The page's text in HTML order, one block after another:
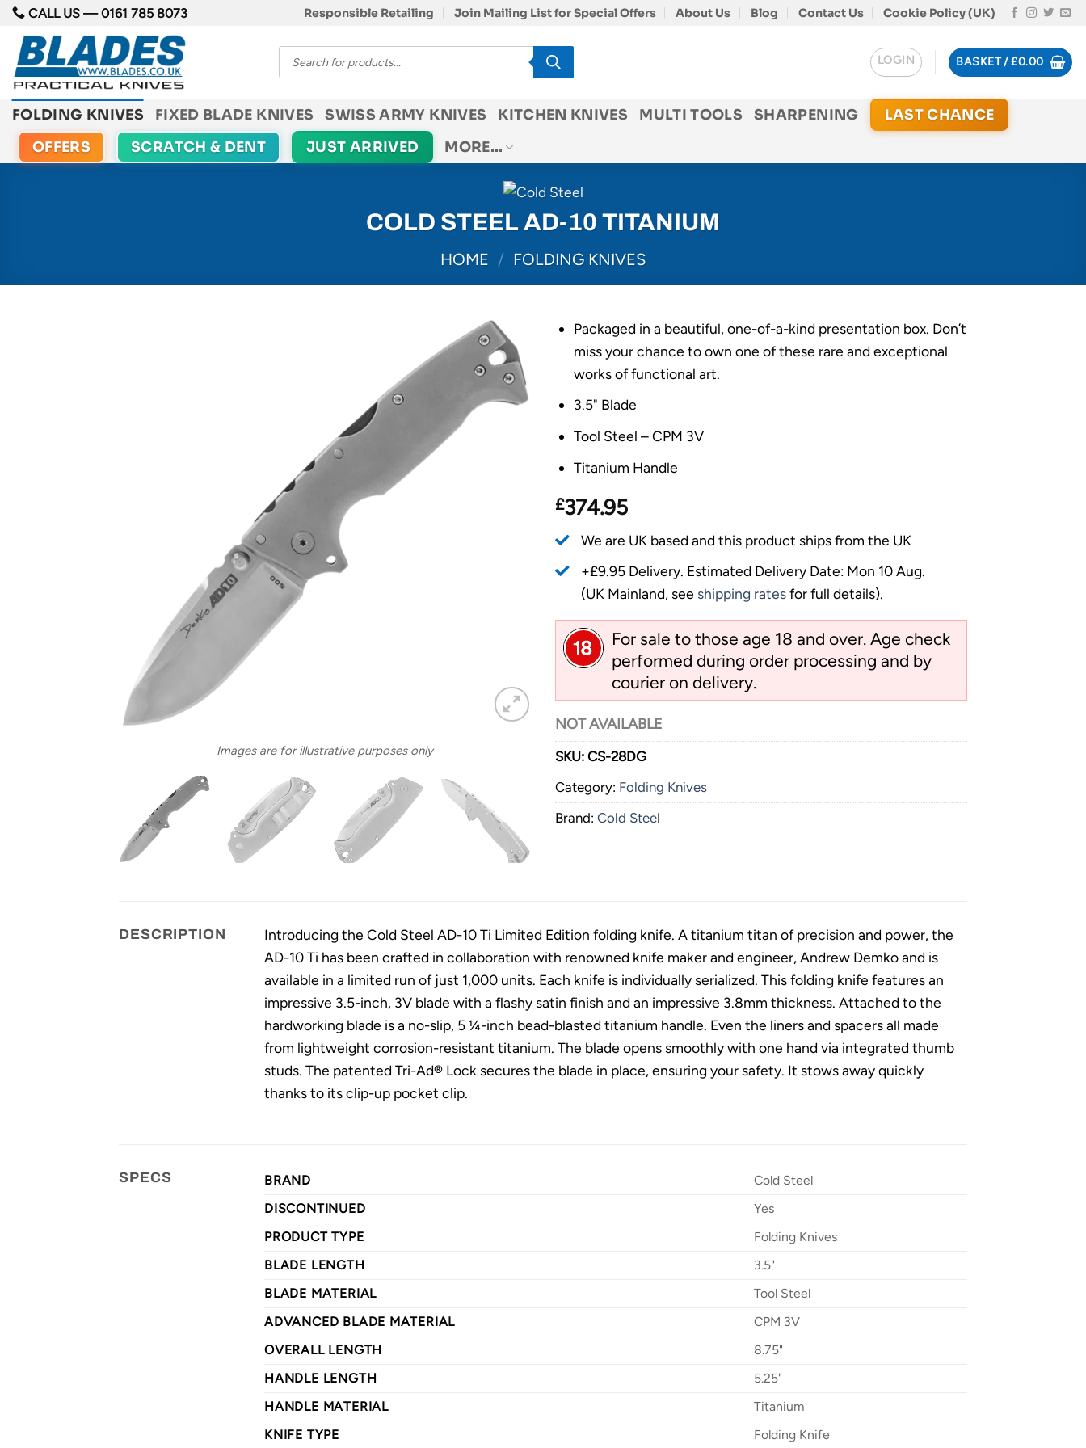
Skip
content
CALL US —0161 785 8073 Responsible Retailing Join Mailing List for Special Offers About Us Blog Contact Us Cookie Policy (UK)
Products
search
LOGIN BASKET /£0.00
FOLDING KNIVES FIXED BLADE KNIVES SWISS ARMY KNIVES KITCHEN KNIVES MULTI TOOLS SHARPENING
LAST CHANCE
OFFERS
SCRATCH & DENT JUST ARRIVED MORE…
COLD STEEL AD-10 TITANIUM
HOME / FOLDING KNIVES
Images are for illustrative purposes only
Packaged in a beautiful, one-of-a-kind presentation box. Don’t
miss your chance to own one of these rare and exceptional
works of functional art.
3.5" Blade
Tool Steel – CPM 3V
Titanium Handle
£374.95
We are UK based and this product ships from the UK
+£9.95 Delivery. Estimated Delivery Date: Mon 10 Aug.
(UK Mainland, see shipping ratesfor full details).
For sale to those age 18 and over. Age check
performed during order processing and by
courier on delivery.
NOT AVAILABLE
SKU: CS-28DG
Category: Folding Knives
Brand: Cold Steel
DESCRIPTION
Introducing the Cold Steel AD-10 Ti Limited Edition folding knife. A titanium titan of precision and power, the
AD-10 Ti has been crafted in collaboration with renowned knife maker and engineer, Andrew Demko and is
available in a limited run of just 1,000 units. Each knife is individually serialized. This folding knife features an
impressive 3.5-inch, 3V blade with a flashy satin finish and an impressive 3.8mm thickness. Attached to the
hardworking blade is a no-slip, 5 ¼-inch bead-blasted titanium handle. Even the liners and spacers all made
from lightweight corrosion-resistant titanium. The blade opens smoothly with one hand via integrated thumb
studs. The patented Tri-Ad® Lock secures the blade in place, ensuring your safety. It stows away quickly
thanks to its clip-up pocket clip.
SPECS BRAND
Cold Steel
DISCONTINUED
Yes
PRODUCT TYPE
Folding Knives
BLADE LENGTH
3.5"
BLADE MATERIAL
Tool Steel
ADVANCED BLADE MATERIAL
CPM 3V
OVERALL LENGTH
8.75"
HANDLE LENGTH
5.25"
HANDLE MATERIAL
Titanium
KNIFE TYPE
Folding Knife